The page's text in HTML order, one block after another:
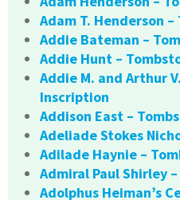
Adam T. Henderson
Addie Bateman –
Addie Hunt –
Addie M. and Arthur
Inscription
Addison East –
Adeliade Stokes
Adilade Haynie –
Admiral Paul Shirley
Adolphus Heiman’s